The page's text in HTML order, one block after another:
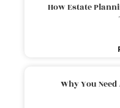
How Estate
Why You